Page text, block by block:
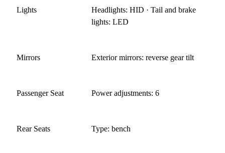
Lights
Headlights: HID · Tail and brake
lights: LED
Mirrors Exterior mirrors: reverse gear tilt
Passenger Seat Power adjustments: 6
Rear Seats Type: bench